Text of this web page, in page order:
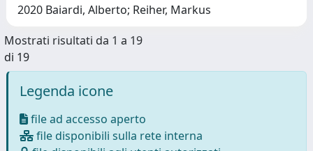
2020 Baiardi, Alberto; Reiher, Markus
Mostrati risultati da 1 a 19
di 19
Legenda icone
file ad accesso aperto
file disponibili sulla rete interna